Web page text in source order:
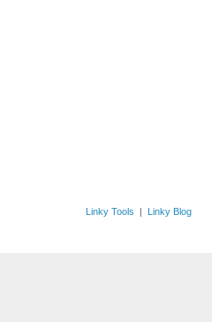
Linky Tools | Linky Blog